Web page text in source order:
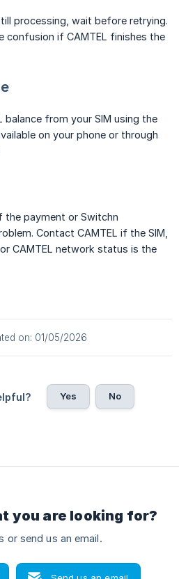
processing, wait before retrying.
confusion if CAMTEL finishes the
balance from your SIM using the
on your phone or through
payment or Switchn
Contact CAMTEL if the SIM,
CAMTEL network status is the
on: 01/05/2026
Yes No
you are looking for?
or send us an email.